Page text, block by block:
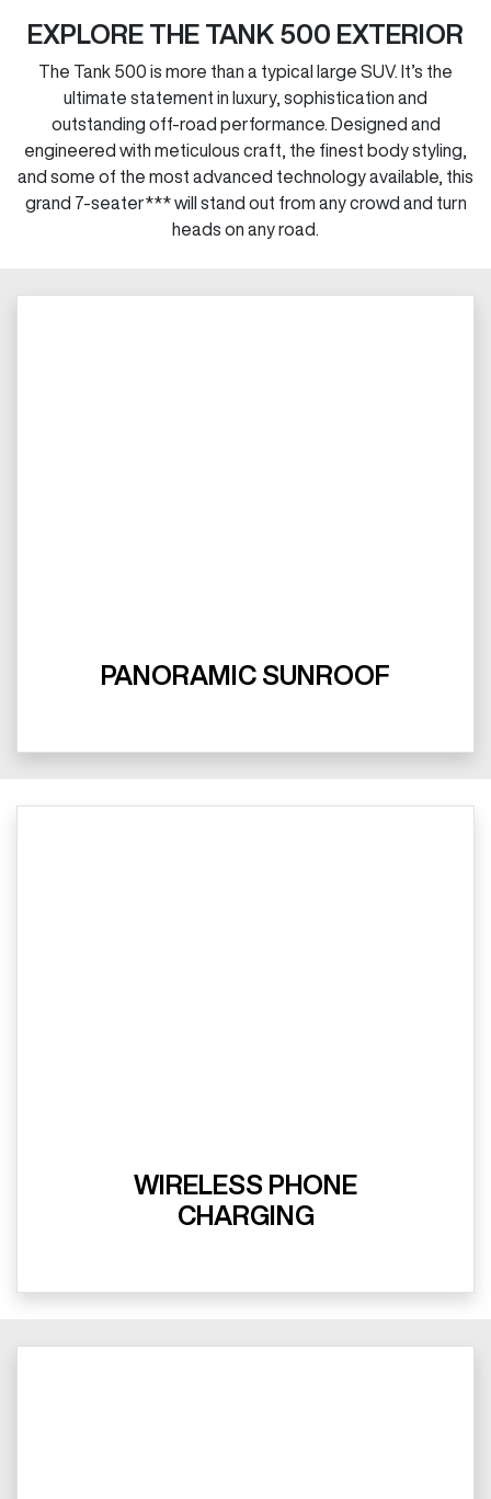
EXPLORE THE TANK 500 EXTERIOR
The Tank 500 is more than a typical large SUV. It’s the
ultimate statement in luxury, sophistication and
outstanding off-road performance. Designed and
engineered with meticulous craft, the finest body styling,
and some of the most advanced technology available, this
grand 7-seater*** will stand out from any crowd and turn
heads on any road.
PANORAMIC SUNROOF
WIRELESS PHONE
CHARGING